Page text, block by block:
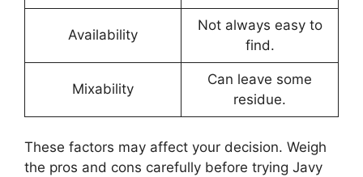
Availability
Not always easy to
find.
Mixability
Can leave some
residue.
These factors may affect your decision. Weigh
the pros and cons carefully before trying Javy